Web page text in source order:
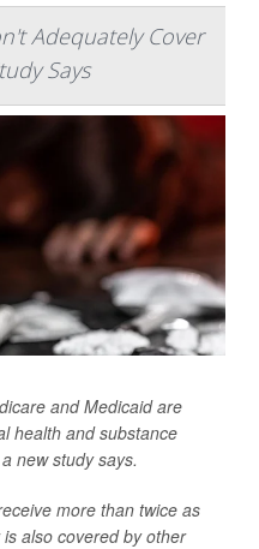
Adequately Cover
Says
and Medicaid are
health and substance
new study says.
more than twice as
also covered by other